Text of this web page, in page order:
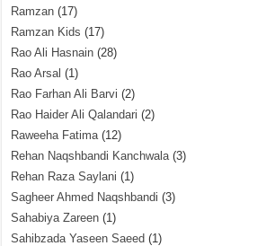
Ramzan (17)
Ramzan Kids (17)
Rao Ali Hasnain (28)
Rao Arsal (1)
Rao Farhan Ali Barvi (2)
Rao Haider Ali Qalandari (2)
Raweeha Fatima(12)
Rehan Naqshbandi Kanchwala(3)
Rehan Raza Saylani (1)
Sagheer Ahmed Naqshbandi (3)
Sahabiya Zareen (1)
Sahibzada Yaseen Saeed (1)